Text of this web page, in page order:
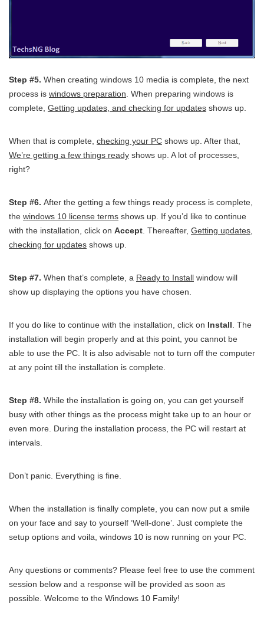
Step #5. When creating windows 10 media is complete, the next
process is windows preparation . When preparing windows is
complete, Getting updates, and checking for updates shows up.
When that is complete, checking your PC shows up. After that,
We’re getting a few things ready shows up. A lot of processes,
right?
Step #6. After the getting a few things ready process is complete,
the windows 10 license terms shows up. If you’d like to continue
with the installation, click on Accept . Thereafter, Getting updates,
checking for updates shows up.
Step #7. When that’s complete, a Ready to Install window will
show up displaying the options you have chosen.
If you do like to continue with the installation, click on Install . The
installation will begin properly and at this point, you cannot be
able to use the PC. It is also advisable not to turn off the computer
at any point till the installation is complete.
Step #8. While the installation is going on, you can get yourself
busy with other things as the process might take up to an hour or
even more. During the installation process, the PC will restart at
intervals.
Don’t panic. Everything is fine.
When the installation is finally complete, you can now put a smile
on your face and say to yourself ‘Well-done’. Just complete the
setup options and voila, windows 10 is now running on your PC.
Any questions or comments? Please feel free to use the comment
session below and a response will be provided as soon as
possible. Welcome to the Windows 10 Family!